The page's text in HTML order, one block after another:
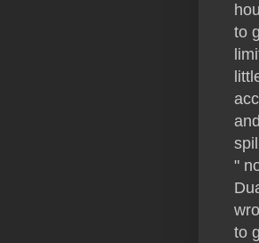
to
"
to